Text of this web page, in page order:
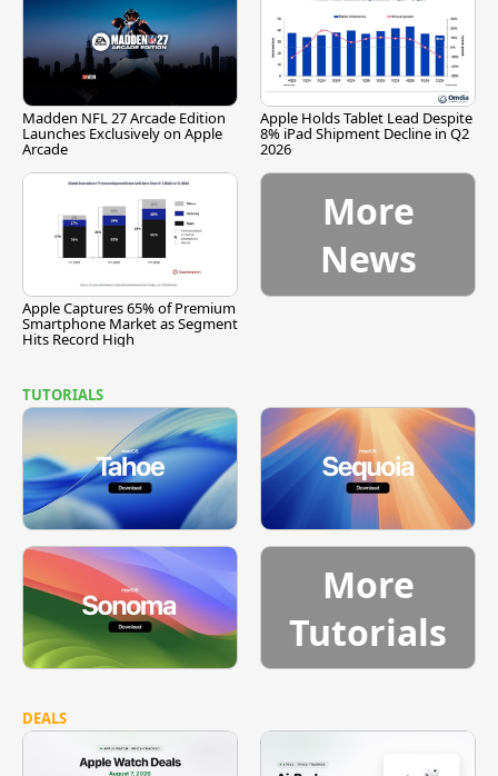
Madden NFL 27 Arcade Edition
Launches Exclusively on Apple
Arcade
Apple Holds Tablet Lead Despite
8% iPad Shipment Decline in Q2
2026
Apple Captures 65% of Premium
Smartphone Market as Segment
Hits Record High
More
News
TUTORIALS
More
Tutorials
DEALS